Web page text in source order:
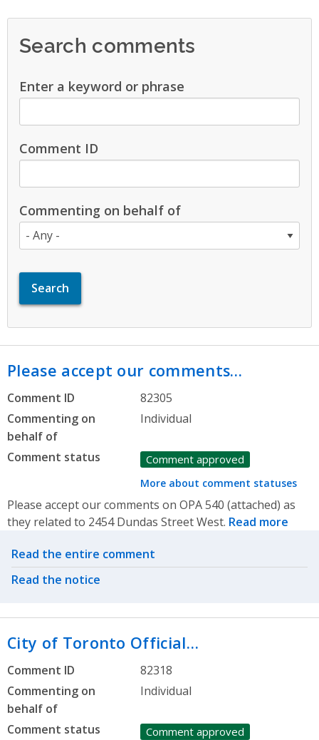
Search comments
Enter a keyword or phrase
Comment ID
Commenting on behalf of
Please accept our comments…
Comment ID
82305
Commenting on
behalf of
Individual
Comment status Comment approved
More about comment statuses
Please accept our comments on OPA 540 (attached) as
they related to 2454 Dundas Street West. Read more
Related actions
Read the entire comment
Read the notice
City of Toronto Official…
Comment ID
82318
Commenting on
behalf of
Individual
Comment status Comment approved